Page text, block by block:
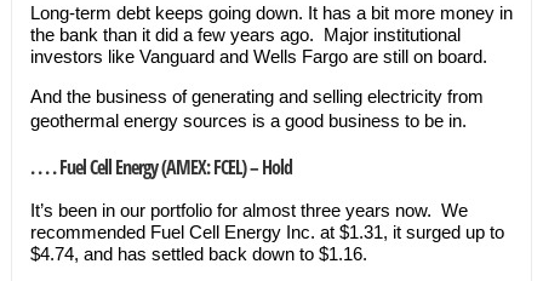
Long-term debt keeps going down. It has a bit more money in
the bank than it did a few years ago. Major institutional
investors like Vanguard and Wells Fargo are still on board.
And the business of generating and selling electricity from
geothermal energy sources is a good business to be in.
. . . . Fuel Cell Energy (AMEX: FCEL) – Hold
It’s been in our portfolio for almost three years now. We
recommended Fuel Cell Energy Inc. at $1.31, it surged up to
$4.74, and has settled back down to $1.16.